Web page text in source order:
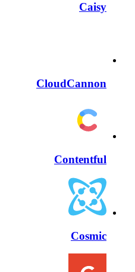
Caisy
CloudCannon
Contentful
Cosmic